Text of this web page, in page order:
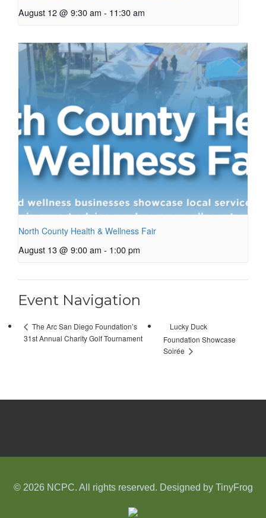
August 12 @ 9:30 am - 11:30 am
North County Health & Wellness Fair
August 13 @ 9:00 am - 1:00 pm
Event Navigation
The Arc San Diego Foundation’s
31st Annual Charity Golf Tournament
Lucky Duck
Foundation Showcase
Soirée
© 2026 NCPC. All rights reserved. Designed by TinyFrog